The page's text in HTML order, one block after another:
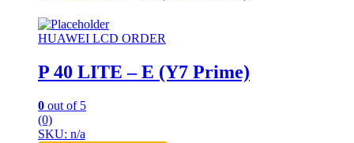
HUAWEI LCD ORDER
P 40 LITE – E (Y7 Prime)
0 out of 5
(0)
SKU: n/a